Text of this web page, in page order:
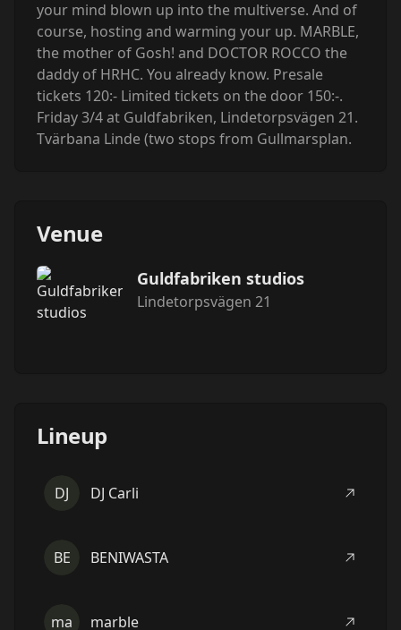
your mind blown up into the multiverse. And of
course, hosting and warming your up. MARBLE,
the mother of Gosh! and DOCTOR ROCCO the
daddy of HRHC. You already know. Presale
tickets 120:- Limited tickets on the door 150:-.
Friday 3/4 at Guldfabriken, Lindetorpsvägen 21.
Tvärbana Linde (two stops from Gullmarsplan.
Venue
Guldfabriken studios
Lindetorpsvägen 21
Lineup
DJ DJ Carli
BE BENIWASTA
ma marble